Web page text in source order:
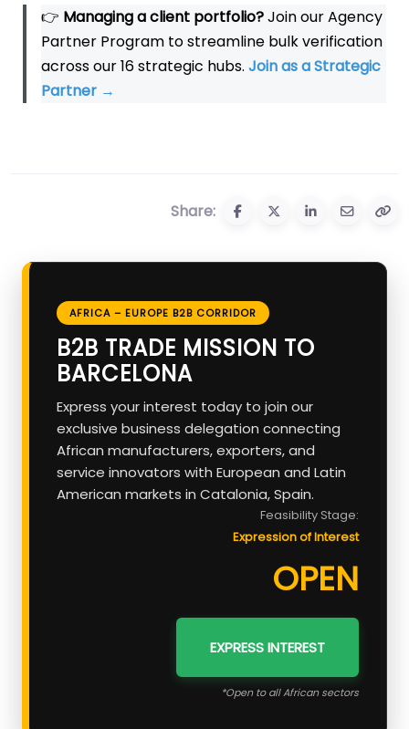
👉 Managing a client portfolio?Join our Agency
Partner Program to streamline bulk verification
across our 16 strategic hubs. Join as a Strategic
Partner →
Share:
AFRICA – EUROPE B2B CORRIDOR
B2B TRADE MISSION TO
BARCELONA
Express your interest today to join our
exclusive business delegation connecting
African manufacturers, exporters, and
service innovators with European and Latin
American markets in Catalonia, Spain.
Feasibility Stage:
Expression of Interest
OPEN
EXPRESS INTEREST
*Open to all African sectors